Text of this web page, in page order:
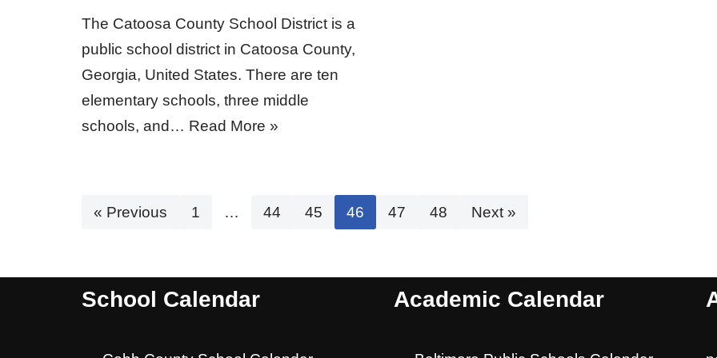
The Catoosa County School District is a
public school district in Catoosa County,
Georgia, United States. There are ten
elementary schools, three middle
schools, and… Read More »
« Previous 1 … 44 45 46 47 48 Next »
School Calendar Academic Calendar